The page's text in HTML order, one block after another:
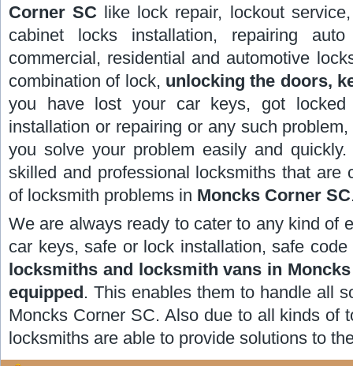
Corner SC like lock repair, lockout
cabinet locks installation, repairing
commercial, residential and automotive
combination of lock, unlocking the doors,
you have lost your car keys, got
installation or repairing or any such
you solve your problem easily and
skilled and professional locksmiths that are
of locksmith problems in Moncks Corner SC
We are always ready to cater to any kind of
car keys, safe or lock installation, safe
locksmiths and locksmith vans in
equipped . This enables them to handle all
Moncks Corner SC. Also due to all kinds of
locksmiths are able to provide solutions to